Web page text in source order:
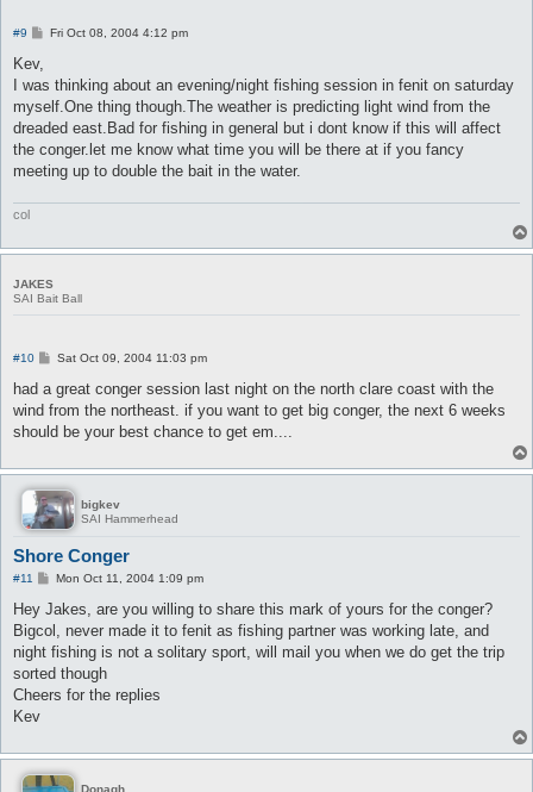
#9
PFri Oct 08, 2004 4:12 pm
Kev,
I was thinking about an evening/night fishing session in fenit on saturday
myself.One thing though.The weather is predicting light wind from the
dreaded east.Bad for fishing in general but i dont know if this will affect
the conger.let me know what time you will be there at if you fancy
meeting up to double the bait in the water.
col
JAKES
SAI Bait Ball
#10
P
s
Sat Oct 09, 2004 11:03 pm
had a great conger session last night on the north clare coast with the
wind from the northeast. if you want to get big conger, the next 6 weeks
should be your best chance to get em....
bigkev
SAI Hammerhead
Shore Conger
#11
P
s
Mon Oct 11, 2004 1:09 pm
Hey Jakes, are you willing to share this mark of yours for the conger?
Bigcol, never made it to fenit as fishing partner was working late, and
night fishing is not a solitary sport, will mail you when we do get the trip
sorted though
Cheers for the replies
Kev